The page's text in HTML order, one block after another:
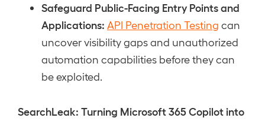
Safeguard Public-Facing Entry Points and
Applications: API Penetration Testing can
uncover visibility gaps and unauthorized
automation capabilities before they can
be exploited.
SearchLeak: Turning Microsoft 365 Copilot into